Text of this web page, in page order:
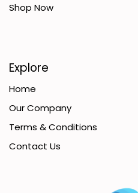
Shop Now
Explore
Home
Our Company
Terms & Conditions
Contact Us